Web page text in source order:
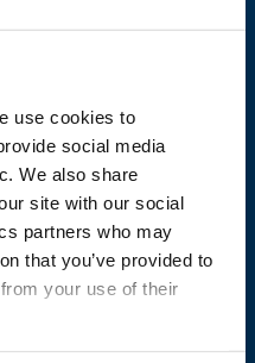
use cookies to
social media
We also share
site with our social
partners who may
that you’ve provided to
your use of their
PL 700